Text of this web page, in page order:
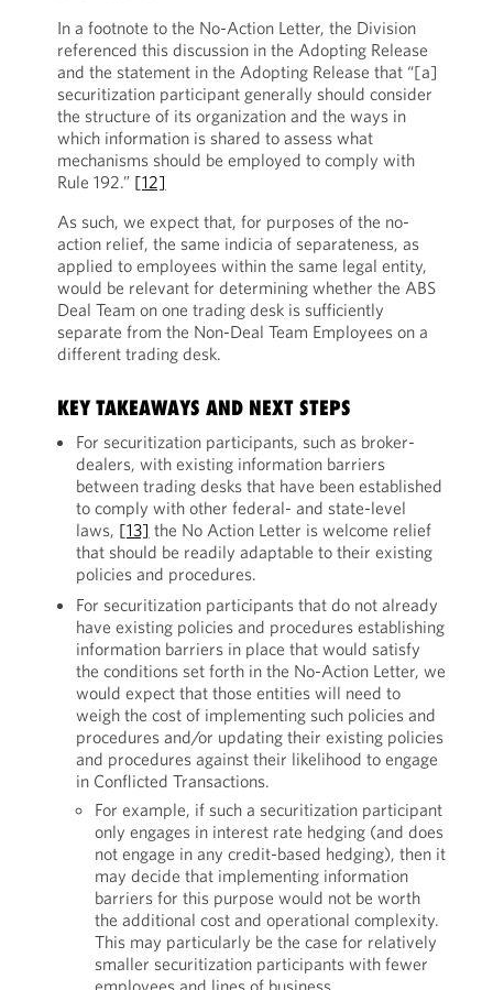
In a footnote to the No-Action Letter, the Division
referenced this discussion in the Adopting Release
and the statement in the Adopting Release that “[a]
securitization participant generally should consider
the structure of its organization and the ways in
which information is shared to assess what
mechanisms should be employed to comply with
Rule 192.” [12]
As such, we expect that, for purposes of the no-
action relief, the same indicia of separateness, as
applied to employees within the same legal entity,
would be relevant for determining whether the ABS
Deal Team on one trading desk is sufficiently
separate from the Non-Deal Team Employees on a
different trading desk.
KEY TAKEAWAYS AND NEXT STEPS
For securitization participants, such as broker-
dealers, with existing information barriers
between trading desks that have been established
to comply with other federal- and state-level
laws, [13] the No Action Letter is welcome relief
that should be readily adaptable to their existing
policies and procedures.
For securitization participants that do not already
have existing policies and procedures establishing
information barriers in place that would satisfy
the conditions set forth in the No-Action Letter, we
would expect that those entities will need to
weigh the cost of implementing such policies and
procedures and/or updating their existing policies
and procedures against their likelihood to engage
in Conflicted Transactions.
For example, if such a securitization participant
only engages in interest rate hedging (and does
not engage in any credit-based hedging), then it
may decide that implementing information
barriers for this purpose would not be worth
the additional cost and operational complexity.
This may particularly be the case for relatively
smaller securitization participants with fewer
employees and lines of business.